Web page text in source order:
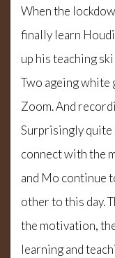
When the
finally learn
up his teaching
Two ageing white
Zoom. And
Surprisingly quite
connect with the
and Mo continue
other to this day.
the motivation,
learning and